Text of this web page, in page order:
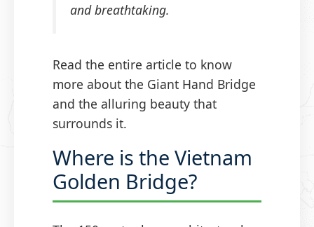
and breathtaking.
Read the entire article to know
more about the Giant Hand Bridge
and the alluring beauty that
surrounds it.
Where is the Vietnam
Golden Bridge?